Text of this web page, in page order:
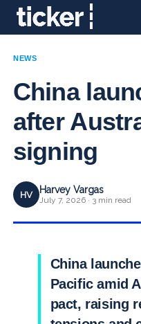
NEWS
China
after
signing
HV Harvey Vargas
July 7, 2026 · 3 min read
China
Pacific amid
pact, raising